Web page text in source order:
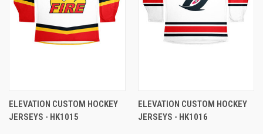
ELEVATION CUSTOM HOCKEY
JERSEYS - HK1015
ELEVATION CUSTOM HOCKEY
JERSEYS - HK1016